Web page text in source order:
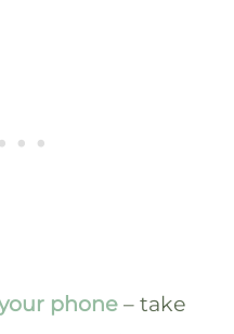
phone – take